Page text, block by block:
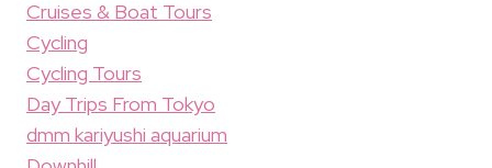
Cruises & Boat Tours
Cycling
Cycling Tours
Day Trips From Tokyo
dmm kariyushi aquarium